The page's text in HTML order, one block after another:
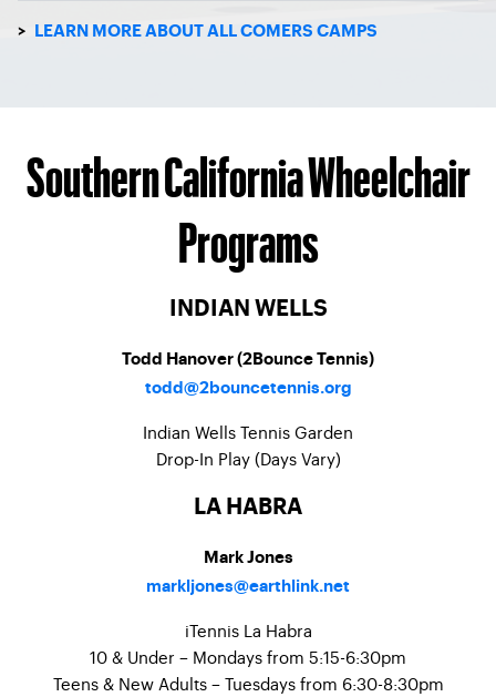
> LEARN MORE ABOUT ALL COMERS CAMPS
Southern California Wheelchair
Programs
INDIAN WELLS
Todd Hanover (2Bounce Tennis)
todd@2bouncetennis.org
Indian Wells Tennis Garden
Drop-In Play (Days Vary)
LA HABRA
Mark Jones
markljones@earthlink.net
iTennis La Habra
10 & Under – Mondays from 5:15-6:30pm
Teens & New Adults – Tuesdays from 6:30-8:30pm